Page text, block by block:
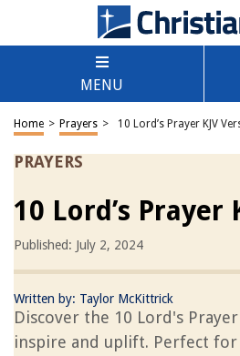
MENU
Home > Prayers > 10 Lord’s Prayer KJV
PRAYERS
10 Lord’s Prayer
Published: July 2, 2024
Written by: Taylor McKittrick
Discover the 10 Lord's Prayer
inspire and uplift. Perfect